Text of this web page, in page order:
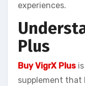
experiences.
Plus
Buy VigrX Plus
supplement that